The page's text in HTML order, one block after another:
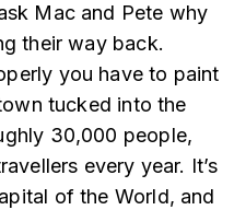
Mac and Pete why
their way back.
you have to paint
tucked into the
30,000 people,
every year. It’s
of the World, and